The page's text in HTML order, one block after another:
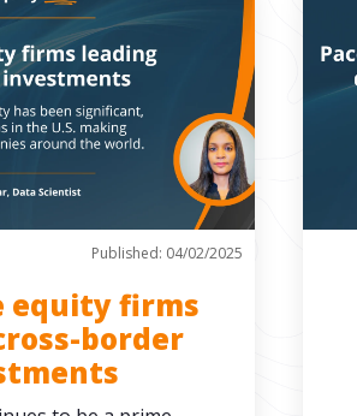
Published: 04/02/2025
equity firms
border